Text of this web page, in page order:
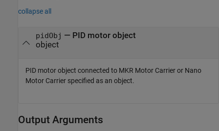
collapse all
pidObj — PID motor object
object
PID motor object connected to MKR Motor Carrier or Nano
Motor Carrier specified as an object.
Output Arguments